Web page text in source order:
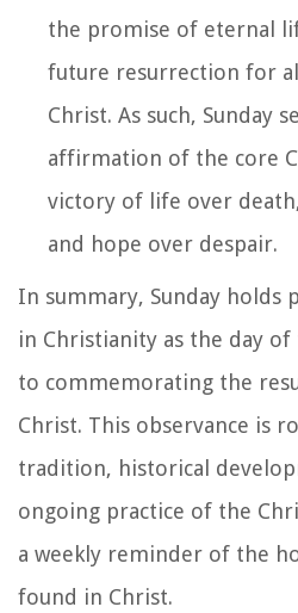
the promise of eternal
future resurrection for
Christ. As such, Sunday
affirmation of the core
victory of life over
and hope over despair.
In summary, Sunday holds
in Christianity as the day of
to commemorating the
Christ. This observance is
tradition, historical
ongoing practice of the
a weekly reminder of the
found in Christ.